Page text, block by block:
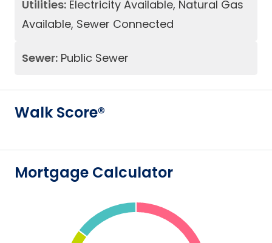
Utilities: Electricity Available, Natural Gas
Available, Sewer Connected
Sewer: Public Sewer
Walk Score®
Mortgage Calculator